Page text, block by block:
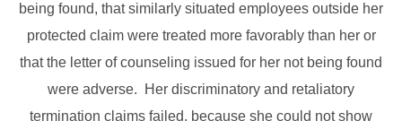
being found, that similarly situated employees outside her
protected claim were treated more favorably than her or
that the letter of counseling issued for her not being found
were adverse. Her discriminatory and retaliatory
termination claims failed, because she could not show